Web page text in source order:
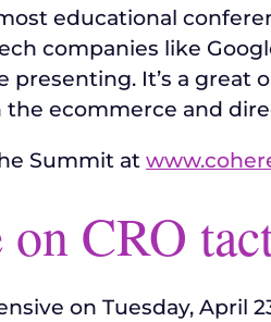
educational
companies like
presenting. It’s a
ecommerce and
Summit at
CRO
on Tuesday, April